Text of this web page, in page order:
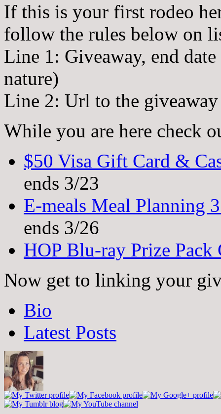
If this is your first rodeo
follow the rules below on
Line 1: Giveaway, end
nature)
Line 2: Url to the
While you are here check
$50 Visa Gift Card &
ends 3/23
E-meals Meal Planning
ends 3/26
HOP Blu-ray Prize Pack
Now get to linking your
following
tabs
change
below.
Bio
Latest Posts